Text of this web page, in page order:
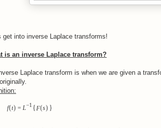
get into inverse Laplace transforms!
is an inverse Laplace transform?
Laplace transform is when we are given a
f(t) = L−1 { F(s) }